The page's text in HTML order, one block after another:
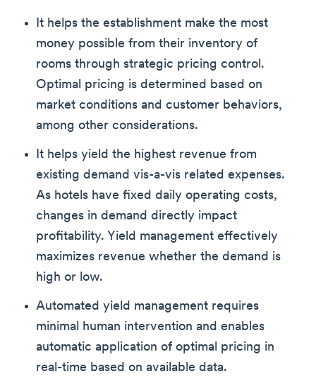
It helps the establishment make the most
money possible from their inventory of
rooms through strategic pricing control.
Optimal pricing is determined based on
market conditions and customer behaviors,
among other considerations.
It helps yield the highest revenue from
existing demand vis-a-vis related expenses.
As hotels have fixed daily operating costs,
changes in demand directly impact
profitability. Yield management effectively
maximizes revenue whether the demand is
high or low.
Automated yield management requires
minimal human intervention and enables
automatic application of optimal pricing in
real-time based on available data.